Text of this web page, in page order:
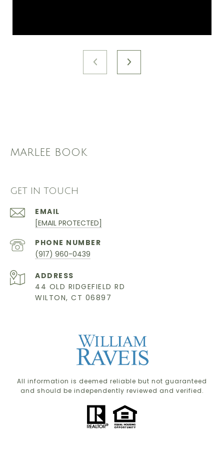
MARLEE BOOK
GET IN TOUCH
EMAIL
[EMAIL PROTECTED]
PHONE NUMBER
(917) 960-0439
ADDRESS
44 OLD RIDGEFIELD RD
WILTON, CT 06897
All information is deemed reliable but not guaranteed
and should be independently reviewed and verified.